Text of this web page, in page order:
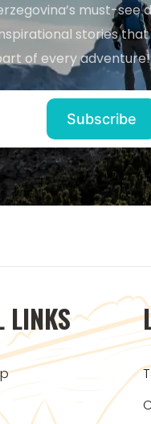
must-see
stories that
of every adventure!
LINKS